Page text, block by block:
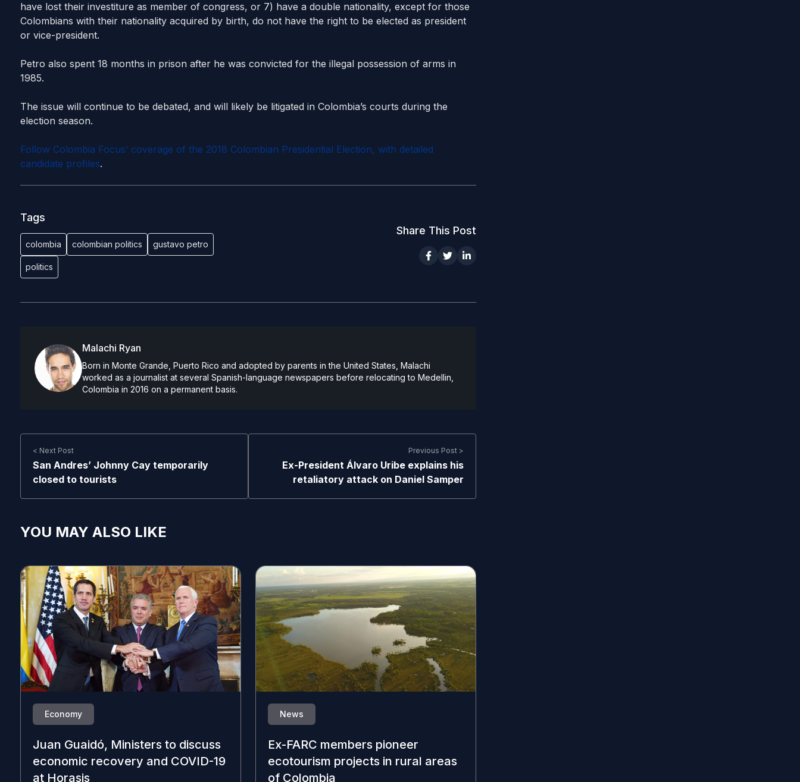
have lost their investiture as member of congress, or 7) have a double nationality, except for those
Colombians with their nationality acquired by birth, do not have the right to be elected as president
or vice-president.
Petro also spent 18 months in prison after he was convicted for the illegal possession of arms in
1985.
The issue will continue to be debated, and will likely be litigated in Colombia’s courts during the
election season.
Follow Colombia Focus’ coverage of the 2018 Colombian Presidential Election, with detailed
candidate profiles.
Tags
colombia colombian politics gustavo petro
politics
Share This Post
Malachi Ryan
Born in Monte Grande, Puerto Rico and adopted by parents in the United States, Malachi
worked as a journalist at several Spanish-language newspapers before relocating to Medellin,
Colombia in 2016 on a permanent basis.
< Next Post
San Andres’ Johnny Cay temporarily
closed to tourists
Previous Post >
Ex-President Álvaro Uribe explains his
retaliatory attack on Daniel Samper
YOU MAY ALSO LIKE
Economy
Juan Guaidó, Ministers to discuss
economic recovery and COVID-19
at Horasis
News
Ex-FARC members pioneer
ecotourism projects in rural areas
of Colombia